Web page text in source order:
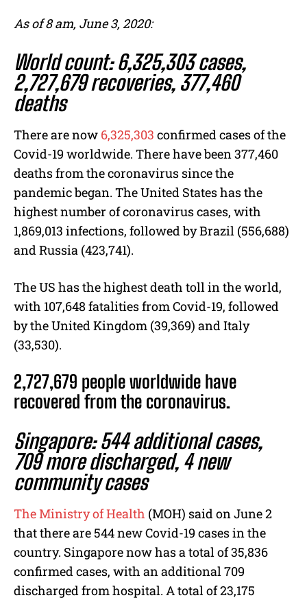
As of 8 am, June 3, 2020:
World count: 6,325,303 cases,
2,727,679 recoveries, 377,460
deaths
There are now 6,325,303 confirmed cases of the
Covid-19 worldwide. There have been 377,460
deaths from the coronavirus since the
pandemic began. The United States has the
highest number of coronavirus cases, with
1,869,013 infections, followed by Brazil (556,688)
and Russia (423,741).
The US has the highest death toll in the world,
with 107,648 fatalities from Covid-19, followed
by the United Kingdom (39,369) and Italy
(33,530).
2,727,679 people worldwide have
recovered from the coronavirus.
Singapore: 544 additional cases,
709 more discharged, 4 new
community cases
The Ministry of Health (MOH) said on June 2
that there are 544 new Covid-19 cases in the
country. Singapore now has a total of 35,836
confirmed cases, with an additional 709
discharged from hospital. A total of 23,175